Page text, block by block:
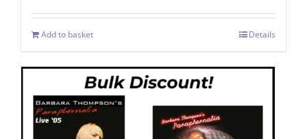
Add to basket Details